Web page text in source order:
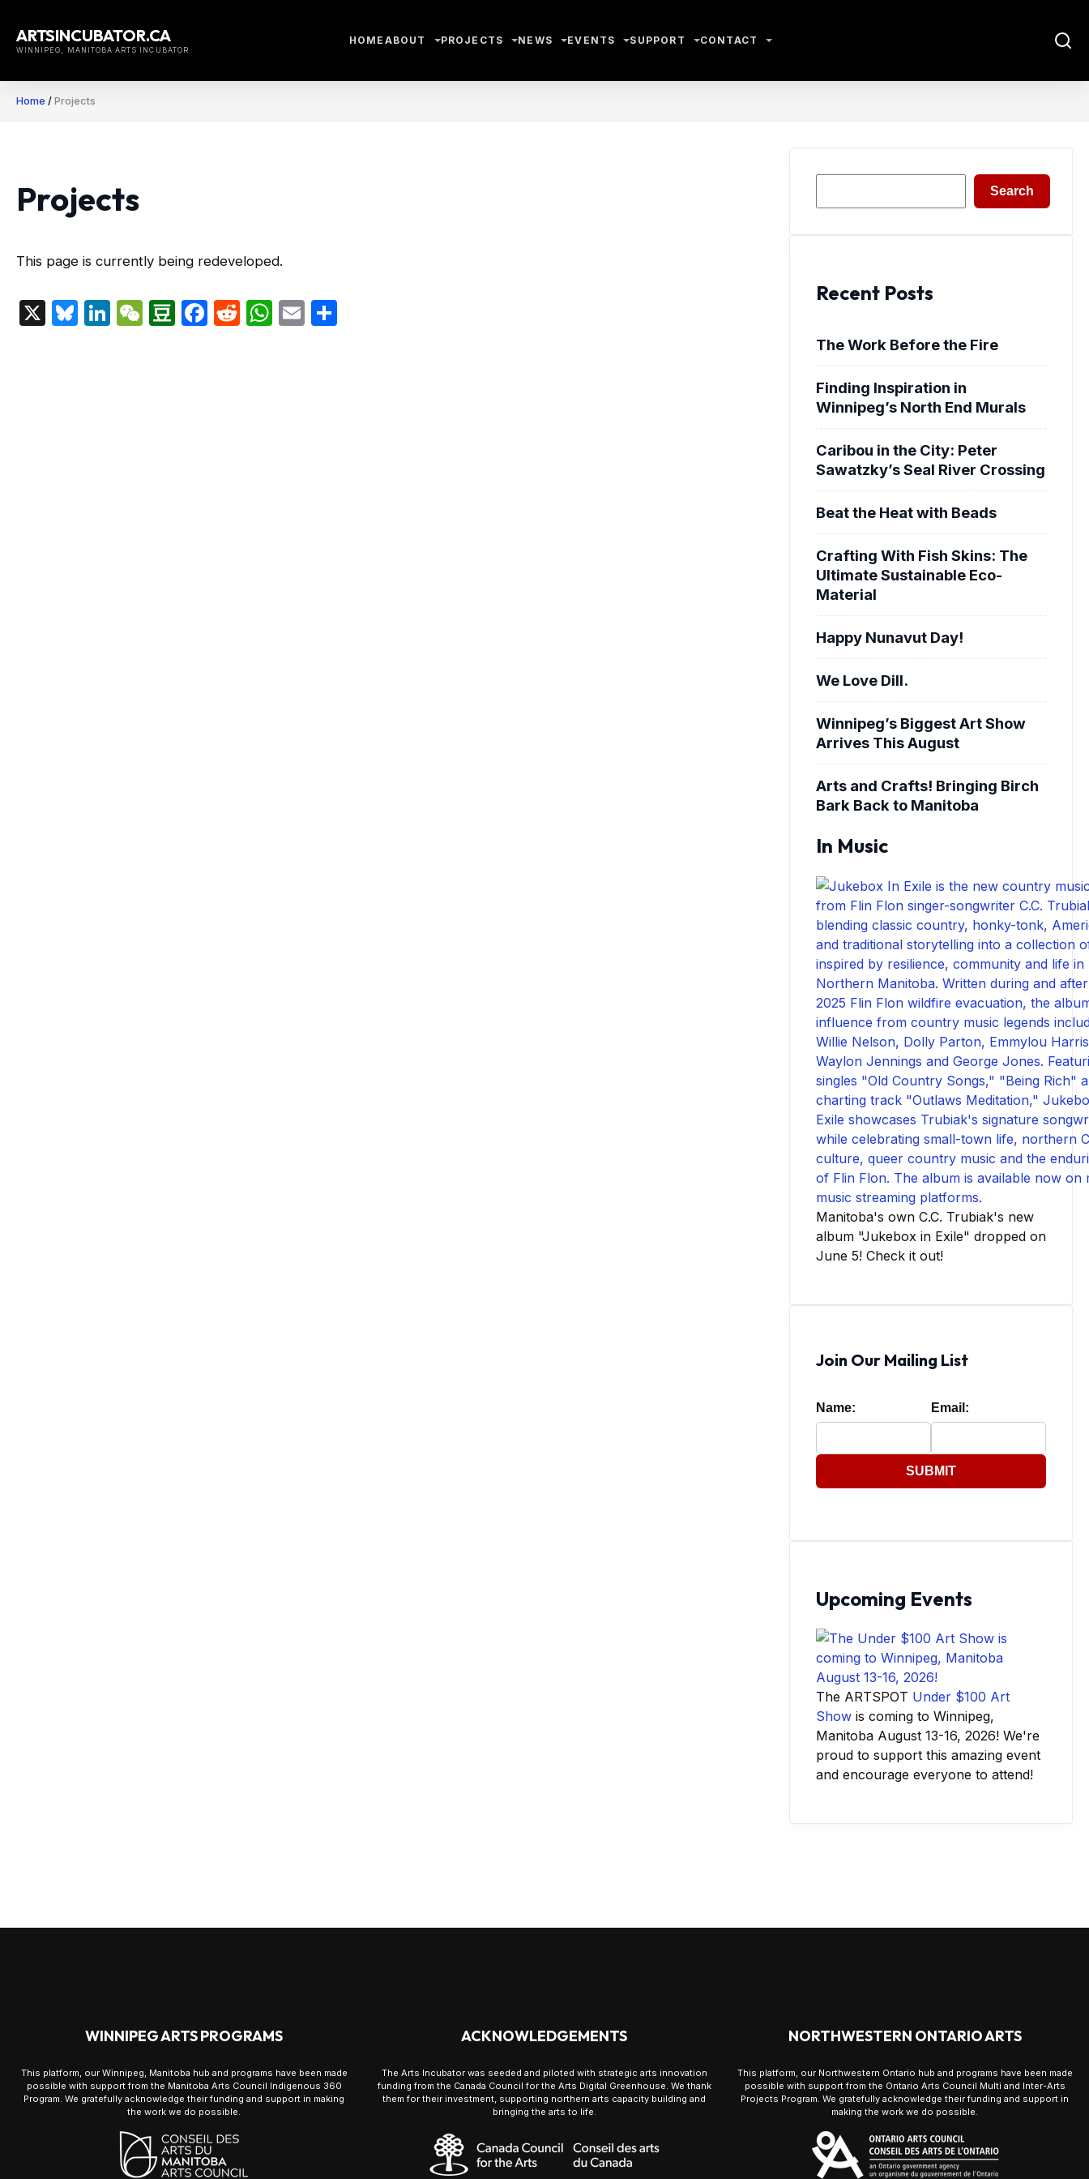
content
ARTSINCUBATOR.CA
WINNIPEG, MANITOBA ARTS INCUBATOR
HOME ABOUT PROJECTS NEWS EVENTS SUPPORT CONTACT
Home / Projects
Projects
This page is currently being redeveloped.
X Bluesky
LinkedIn
WeChat
Douban
Facebook
Reddit
WhatsApp
Email
Search
Recent Posts
The Work Before the Fire
Finding Inspiration in
Winnipeg’s North End Murals
Caribou in the City: Peter
Sawatzky’s Seal River Crossing
Beat the Heat with Beads
Crafting With Fish Skins: The
Ultimate Sustainable Eco-
Material
Happy Nunavut Day!
We Love Dill.
Winnipeg’s Biggest Art Show
Arrives This August
Arts and Crafts! Bringing Birch
Bark Back to Manitoba
In Music
Manitoba's own C.C. Trubiak's new
album "Jukebox in Exile" dropped on
June 5! Check it out!
Join Our Mailing List
Name: Email:
SUBMIT
Upcoming Events
The ARTSPOT Under $100 Art
Show is coming to Winnipeg,
Manitoba August 13-16, 2026! We're
proud to support this amazing event
and encourage everyone to attend!
WINNIPEG ARTS PROGRAMS
This platform, our Winnipeg, Manitoba hub and programs have been made
possible with support from the Manitoba Arts Council Indigenous 360
Program. We gratefully acknowledge their funding and support in making
the work we do possible.
ACKNOWLEDGEMENTS
The Arts Incubator was seeded and piloted with strategic arts innovation
funding from the Canada Council for the Arts Digital Greenhouse. We thank
them for their investment, supporting northern arts capacity building and
bringing the arts to life.
NORTHWESTERN ONTARIO ARTS
This platform, our Northwestern Ontario hub and programs have been made
possible with support from the Ontario Arts Council Multi and Inter-Arts
Projects Program. We gratefully acknowledge their funding and support in
making the work we do possible.